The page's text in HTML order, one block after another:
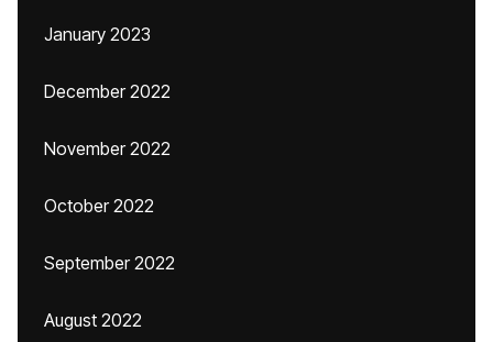
January 2023
December 2022
November 2022
October 2022
September 2022
August 2022